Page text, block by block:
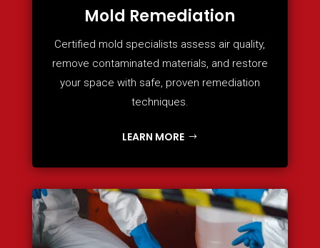
Mold Remediation
Certified mold specialists assess air quality,
remove contaminated materials, and restore
your space with safe, proven remediation
techniques.
LEARN MORE